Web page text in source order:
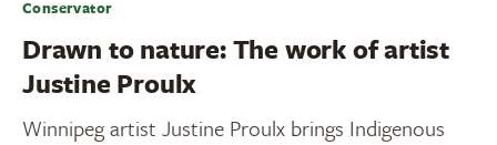
Conservator
Drawn to nature: The work of artist
Justine Proulx
Winnipeg artist Justine Proulx brings Indigenous